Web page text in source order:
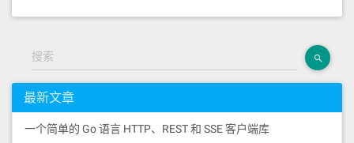
搜索
最新文章
一个简单的 Go 语言 HTTP、REST 和 SSE 客户端库